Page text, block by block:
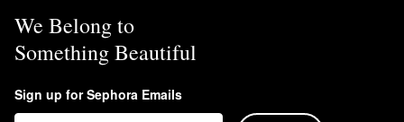
We Belong to
Something Beautiful
Sign up for Sephora Emails